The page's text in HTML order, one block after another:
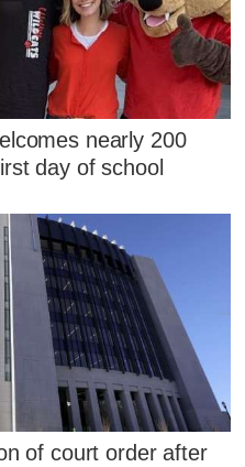
nearly 200
day of school
of court order after